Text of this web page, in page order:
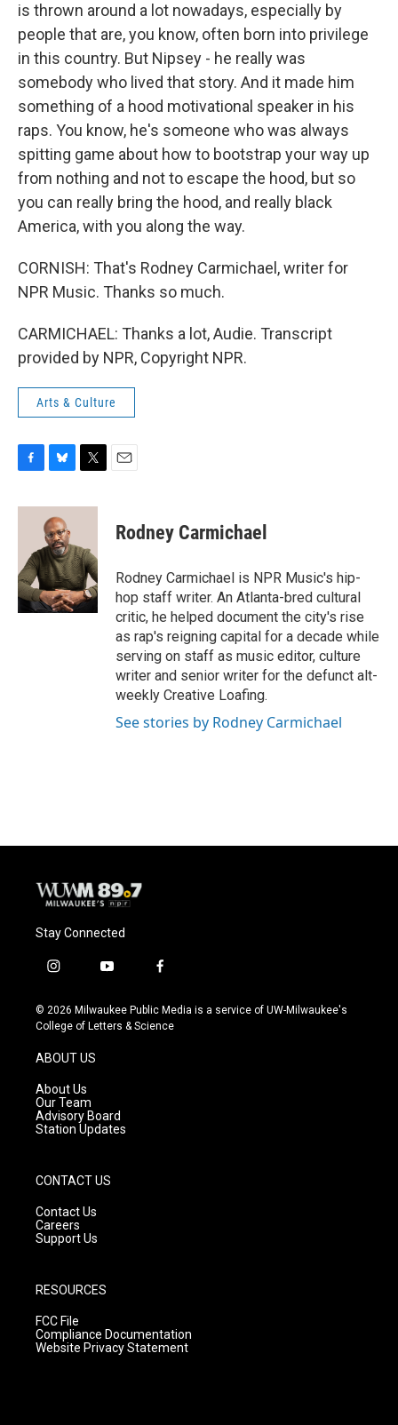
is thrown around a lot nowadays, especially by
people that are, you know, often born into privilege
in this country. But Nipsey - he really was
somebody who lived that story. And it made him
something of a hood motivational speaker in his
raps. You know, he's someone who was always
spitting game about how to bootstrap your way up
from nothing and not to escape the hood, but so
you can really bring the hood, and really black
America, with you along the way.
CORNISH: That's Rodney Carmichael, writer for
NPR Music. Thanks so much.
CARMICHAEL: Thanks a lot, Audie. Transcript
provided by NPR, Copyright NPR.
Arts & Culture
c
o
k
u
e
s
k
y
i
t
e
r
Rodney Carmichael
Rodney Carmichael is NPR Music's hip-
hop staff writer. An Atlanta-bred cultural
critic, he helped document the city's rise
as rap's reigning capital for a decade while
serving on staff as music editor, culture
writer and senior writer for the defunct alt-
weekly Creative Loafing.
See stories by Rodney Carmichael
Stay Connected
i
s
t
g
r
a
m
y
u
t
f
c
e
© 2026 Milwaukee Public Media is a service of UW-Milwaukee's
College of Letters & Science
ABOUT US
About Us
Our Team
Advisory Board
Station Updates
CONTACT US
Contact Us
Careers
Support Us
RESOURCES
FCC File
Compliance Documentation
Website Privacy Statement